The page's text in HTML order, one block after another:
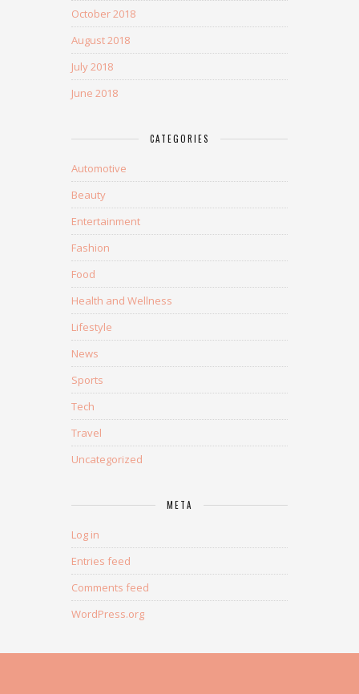
October 2018
August 2018
July 2018
June 2018
CATEGORIES
Automotive
Beauty
Entertainment
Fashion
Food
Health and Wellness
Lifestyle
News
Sports
Tech
Travel
Uncategorized
META
Log in
Entries feed
Comments feed
WordPress.org